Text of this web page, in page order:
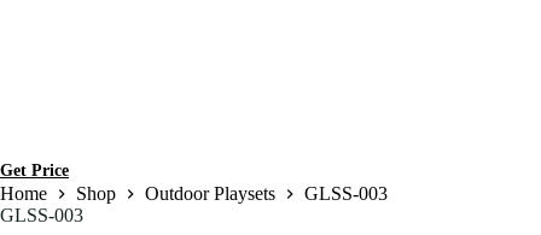
Get Price
Home Shop Outdoor Playsets
GLSS-003
GLSS-003